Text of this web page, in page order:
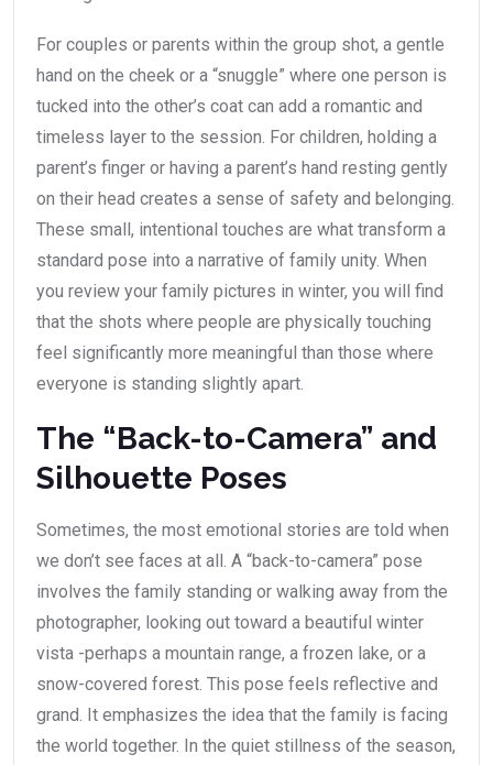
For couples or parents within the group shot, a gentle
hand on the cheek or a “snuggle” where one person is
tucked into the other’s coat can add a romantic and
timeless layer to the session. For children, holding a
parent’s finger or having a parent’s hand resting gently
on their head creates a sense of safety and belonging.
These small, intentional touches are what transform a
standard pose into a narrative of family unity. When
you review your family pictures in winter, you will find
that the shots where people are physically touching
feel significantly more meaningful than those where
everyone is standing slightly apart.
The “Back-to-Camera” and
Silhouette Poses
Sometimes, the most emotional stories are told when
we don’t see faces at all. A “back-to-camera” pose
involves the family standing or walking away from the
photographer, looking out toward a beautiful winter
vista -perhaps a mountain range, a frozen lake, or a
snow-covered forest. This pose feels reflective and
grand. It emphasizes the idea that the family is facing
the world together. In the quiet stillness of the season,